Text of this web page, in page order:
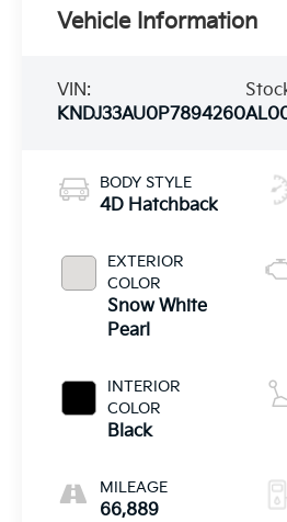
Vehicle Information
VIN:
KNDJ33AU0P7894260
BODY STYLE
4D Hatchback
EXTERIOR
COLOR
Snow White
Pearl
INTERIOR
COLOR
Black
MILEAGE
66,889